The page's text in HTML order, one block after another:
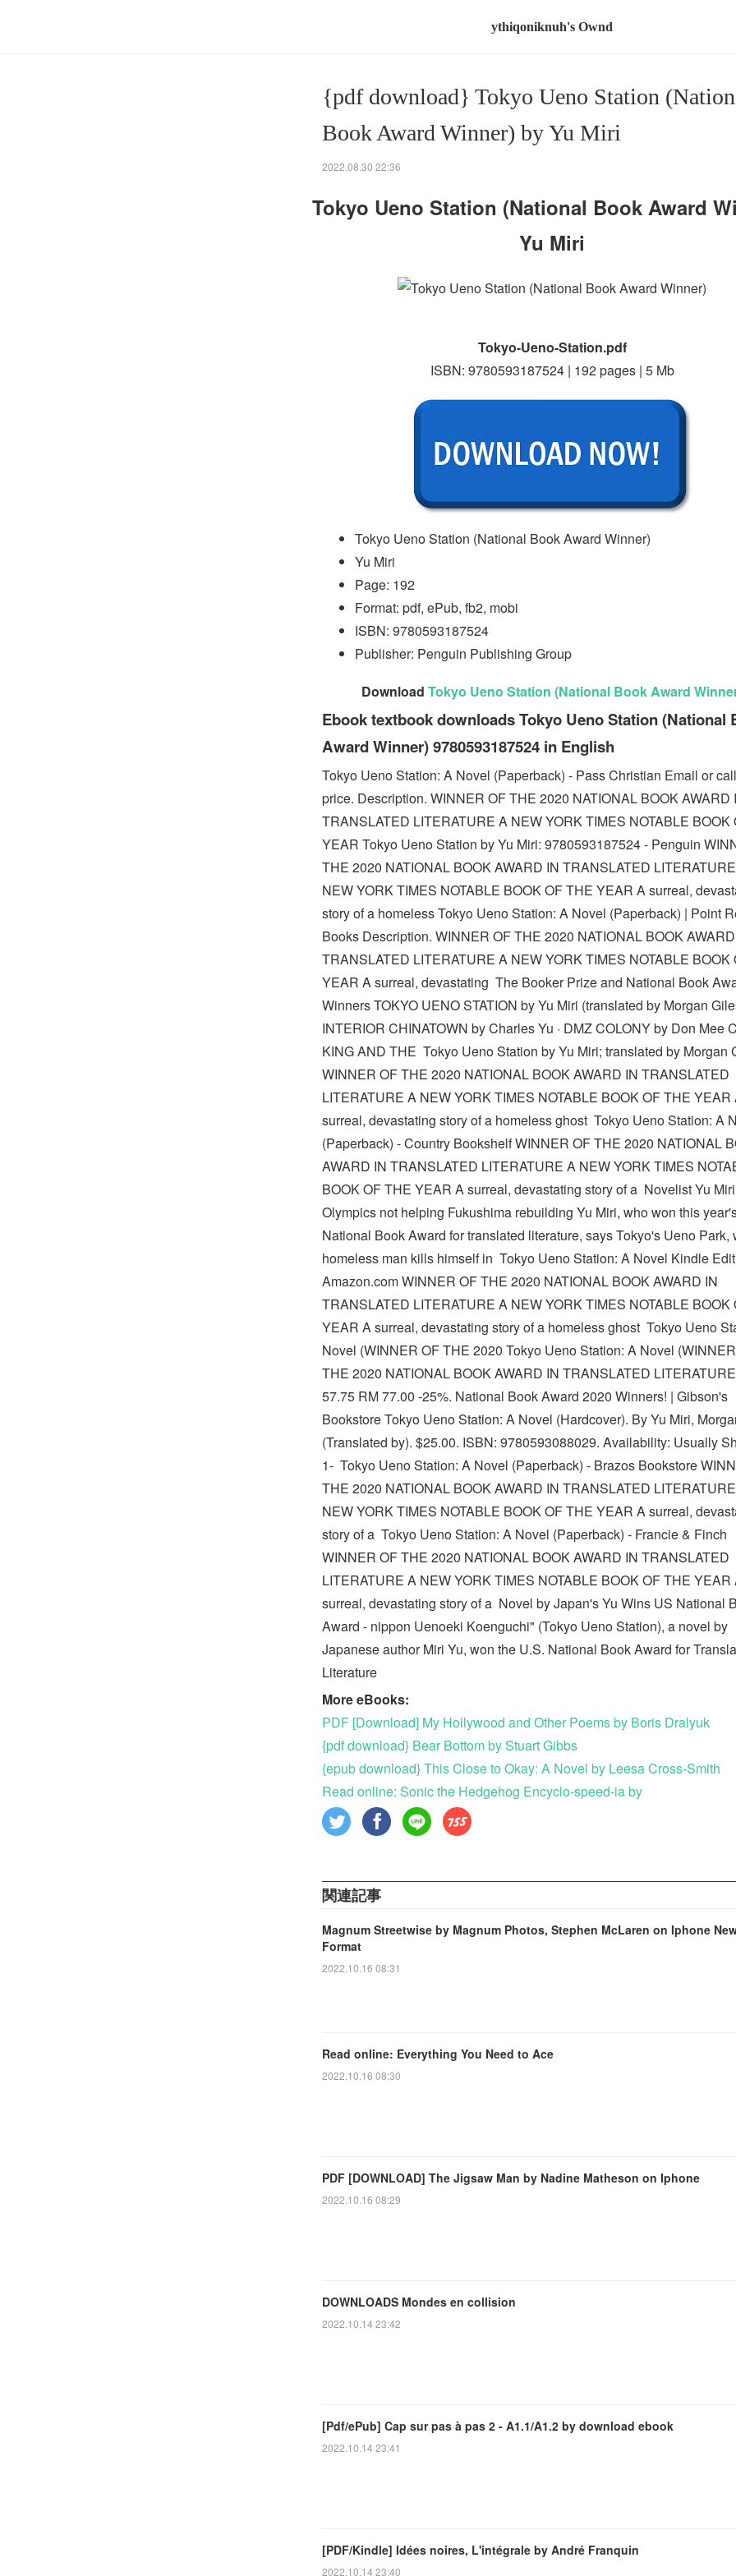
ythiqoniknuh's Ownd
{pdf download} Tokyo Ueno Station
Book Award Winner) by Yu Miri
2022.08.30 22:36
Tokyo Ueno Station (National Book Award
Yu Miri
Tokyo-Ueno-Station.pdf
ISBN: 9780593187524 | 192 pages | 5 Mb
Tokyo Ueno Station (National Book Award Winner)
Yu Miri
Page: 192
Format: pdf, ePub, fb2, mobi
ISBN: 9780593187524
Publisher: Penguin Publishing Group
Download Tokyo Ueno Station (National Book Award
Ebook textbook downloads Tokyo Ueno Station (National
Award Winner) 9780593187524 in English
Tokyo Ueno Station: A Novel (Paperback) - Pass Christian Email or
price. Description. WINNER OF THE 2020 NATIONAL BOOK AWARD
TRANSLATED LITERATURE A NEW YORK TIMES NOTABLE BOOK
YEAR Tokyo Ueno Station by Yu Miri: 9780593187524 - Penguin
THE 2020 NATIONAL BOOK AWARD IN TRANSLATED
NEW YORK TIMES NOTABLE BOOK OF THE YEAR A surreal,
story of a homeless Tokyo Ueno Station: A Novel (Paperback) | Point
Books Description. WINNER OF THE 2020 NATIONAL BOOK
TRANSLATED LITERATURE A NEW YORK TIMES NOTABLE BOOK
YEAR A surreal, devastating The Booker Prize and National Book
Winners TOKYO UENO STATION by Yu Miri (translated by Morgan
INTERIOR CHINATOWN by Charles Yu · DMZ COLONY by Don Mee
KING AND THE Tokyo Ueno Station by Yu Miri; translated by Morgan
WINNER OF THE 2020 NATIONAL BOOK AWARD IN TRANSLATED
LITERATURE A NEW YORK TIMES NOTABLE BOOK OF THE YEAR
surreal, devastating story of a homeless ghost Tokyo Ueno Station: A
(Paperback) - Country Bookshelf WINNER OF THE 2020 NATIONAL
AWARD IN TRANSLATED LITERATURE A NEW YORK TIMES
BOOK OF THE YEAR A surreal, devastating story of a Novelist Yu
Olympics not helping Fukushima rebuilding Yu Miri, who won this
National Book Award for translated literature, says Tokyo's Ueno Park,
homeless man kills himself in Tokyo Ueno Station: A Novel Kindle
Amazon.com WINNER OF THE 2020 NATIONAL BOOK AWARD IN
TRANSLATED LITERATURE A NEW YORK TIMES NOTABLE BOOK
YEAR A surreal, devastating story of a homeless ghost Tokyo Ueno
Novel (WINNER OF THE 2020 Tokyo Ueno Station: A Novel
THE 2020 NATIONAL BOOK AWARD IN TRANSLATED
57.75 RM 77.00 -25%. National Book Award 2020 Winners! | Gibson's
Bookstore Tokyo Ueno Station: A Novel (Hardcover). By Yu Miri,
(Translated by). $25.00. ISBN: 9780593088029. Availability: Usually
1- Tokyo Ueno Station: A Novel (Paperback) - Brazos Bookstore
THE 2020 NATIONAL BOOK AWARD IN TRANSLATED
NEW YORK TIMES NOTABLE BOOK OF THE YEAR A surreal,
story of a Tokyo Ueno Station: A Novel (Paperback) - Francie & Finch
WINNER OF THE 2020 NATIONAL BOOK AWARD IN TRANSLATED
LITERATURE A NEW YORK TIMES NOTABLE BOOK OF THE YEAR
surreal, devastating story of a Novel by Japan's Yu Wins US National
Award - nippon Uenoeki Koenguchi" (Tokyo Ueno Station), a novel by
Japanese author Miri Yu, won the U.S. National Book Award for
Literature
More eBooks:
PDF [Download] My Hollywood and Other Poems by Boris Dralyuk
{pdf download} Bear Bottom by Stuart Gibbs
{epub download} This Close to Okay: A Novel by Leesa Cross-Smith
Read online: Sonic the Hedgehog Encyclo-speed-ia by
関連記事
Magnum Streetwise by Magnum Photos, Stephen McLaren on Iphone
Format
2022.10.16 08:31
Read online: Everything You Need to Ace
2022.10.16 08:30
PDF [DOWNLOAD] The Jigsaw Man by Nadine Matheson on Iphone
2022.10.16 08:29
DOWNLOADS Mondes en collision
2022.10.14 23:42
[Pdf/ePub] Cap sur pas à pas 2 - A1.1/A1.2 by download ebook
2022.10.14 23:41
[PDF/Kindle] Idées noires, L'intégrale by André Franquin
2022.10.14 23:40